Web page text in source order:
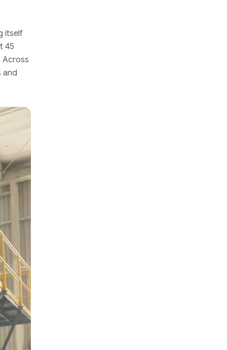
itself
45
Across
and